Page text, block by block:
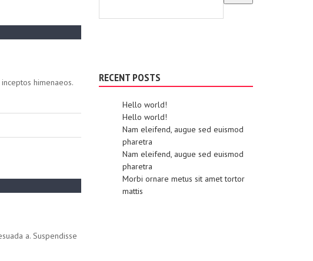
himenaeos.
a. Suspendisse
RECENT POSTS
Hello world!
Hello world!
Nam eleifend, augue sed euismod
pharetra
Nam eleifend, augue sed euismod
pharetra
Morbi ornare metus sit amet tortor
mattis